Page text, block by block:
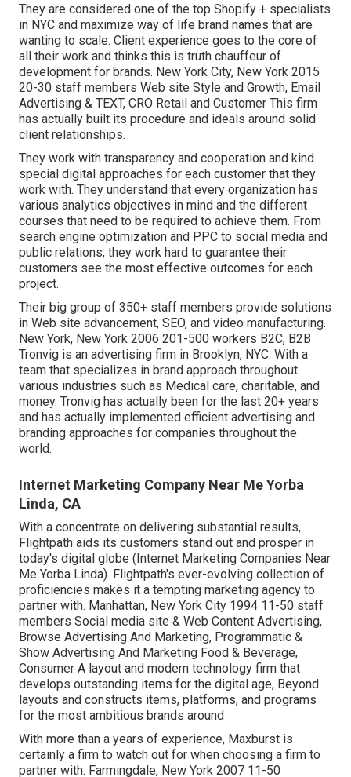
They are considered one of the top Shopify + specialists
in NYC and maximize way of life brand names that are
wanting to scale. Client experience goes to the core of
all their work and thinks this is truth chauffeur of
development for brands. New York City, New York 2015
20-30 staff members Web site Style and Growth, Email
Advertising & TEXT, CRO Retail and Customer This firm
has actually built its procedure and ideals around solid
client relationships.
They work with transparency and cooperation and kind
special digital approaches for each customer that they
work with. They understand that every organization has
various analytics objectives in mind and the different
courses that need to be required to achieve them. From
search engine optimization and PPC to social media and
public relations, they work hard to guarantee their
customers see the most effective outcomes for each
project.
Their big group of 350+ staff members provide solutions
in Web site advancement, SEO, and video manufacturing.
New York, New York 2006 201-500 workers B2C, B2B
Tronvig is an advertising firm in Brooklyn, NYC. With a
team that specializes in brand approach throughout
various industries such as Medical care, charitable, and
money. Tronvig has actually been for the last 20+ years
and has actually implemented efficient advertising and
branding approaches for companies throughout the
world.
Internet Marketing Company Near Me Yorba
Linda, CA
With a concentrate on delivering substantial results,
Flightpath aids its customers stand out and prosper in
today's digital globe (Internet Marketing Companies Near
Me Yorba Linda). Flightpath's ever-evolving collection of
proficiencies makes it a tempting marketing agency to
partner with. Manhattan, New York City 1994 11-50 staff
members Social media site & Web Content Advertising,
Browse Advertising And Marketing, Programmatic &
Show Advertising And Marketing Food & Beverage,
Consumer A layout and modern technology firm that
develops outstanding items for the digital age, Beyond
layouts and constructs items, platforms, and programs
for the most ambitious brands around
With more than a years of experience, Maxburst is
certainly a firm to watch out for when choosing a firm to
partner with. Farmingdale, New York 2007 11-50